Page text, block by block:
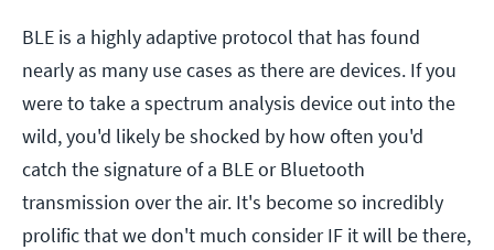
BLE is a highly adaptive protocol that has found
nearly as many use cases as there are devices. If you
were to take a spectrum analysis device out into the
wild, you'd likely be shocked by how often you'd
catch the signature of a BLE or Bluetooth
transmission over the air. It's become so incredibly
prolific that we don't much consider IF it will be there,